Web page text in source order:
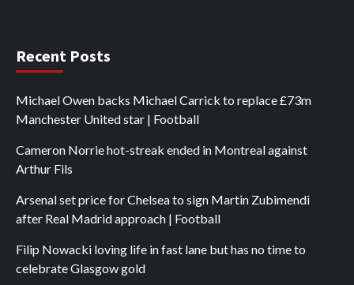
Recent Posts
Michael Owen backs Michael Carrick to replace £73m
Manchester United star | Football
Cameron Norrie hot-streak ended in Montreal against
Arthur Fils
Arsenal set price for Chelsea to sign Martin Zubimendi
after Real Madrid approach | Football
Filip Nowacki loving life in fast lane but has no time to
celebrate Glasgow gold